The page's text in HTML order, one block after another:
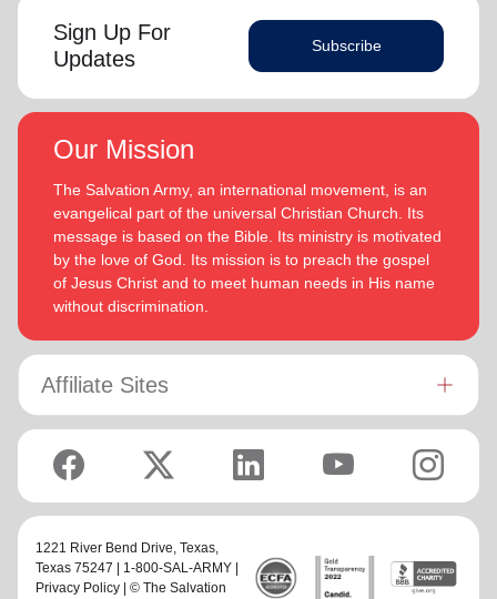
Sign Up For
Updates
Subscribe
Our Mission
The Salvation Army, an international movement, is an
evangelical part of the universal Christian Church. Its
message is based on the Bible. Its ministry is motivated
by the love of God. Its mission is to preach the gospel
of Jesus Christ and to meet human needs in His name
without discrimination.
Affiliate Sites
1221 River Bend Drive, Texas,
Texas 75247 | 1-800-SAL-ARMY |
Privacy Policy | © The Salvation